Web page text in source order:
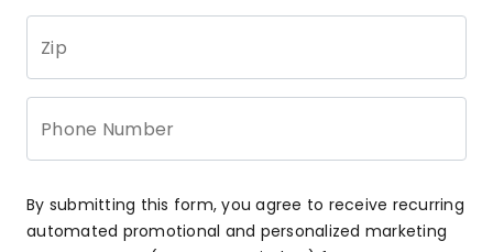
Zip
Phone Number
By submitting this form, you agree to receive recurring
automated promotional and personalized marketing